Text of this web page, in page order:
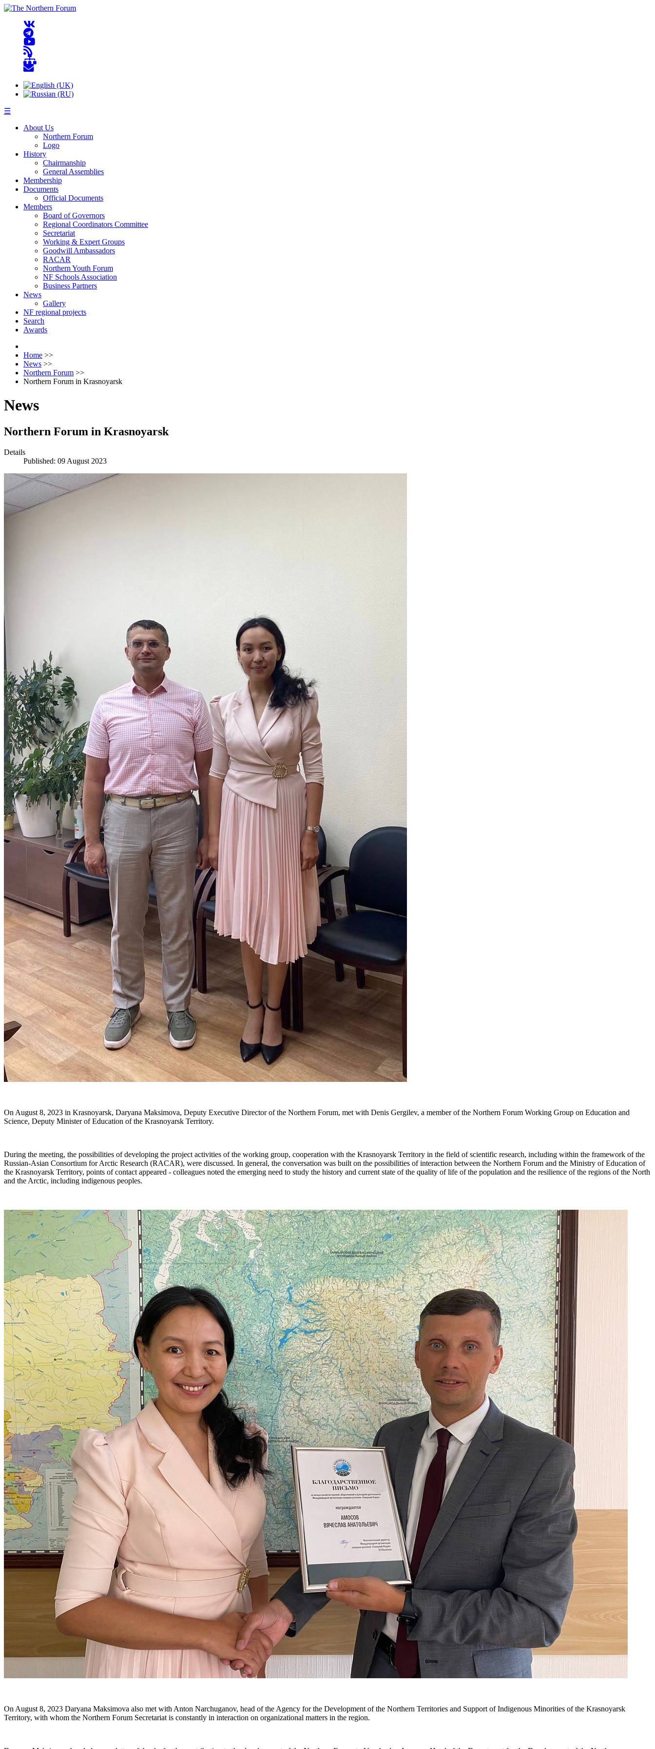
☰
About Us
Northern Forum
Logo
History
Chairmanship
General Assemblies
Membership
Documents
Official Documents
Members
Board of Governors
Regional Coordinators Committee
Secretariat
Working & Expert Groups
Goodwill Ambassadors
RACAR
Northern Youth Forum
NF Schools Association
Business Partners
News
Gallery
NF regional projects
Search
Awards
Home >>
News >>
Northern Forum >>
Northern Forum in Krasnoyarsk
News
Northern Forum in Krasnoyarsk
Details
Published: 09 August 2023
On August 8, 2023 in Krasnoyarsk, Daryana Maksimova, Deputy Executive Director of the Northern Forum, met with Denis Gergilev, a member of the Northern Forum Working Group on Education and
Science, Deputy Minister of Education of the Krasnoyarsk Territory.
During the meeting, the possibilities of developing the project activities of the working group, cooperation with the Krasnoyarsk Territory in the field of scientific research, including within the framework of the
Russian-Asian Consortium for Arctic Research (RACAR), were discussed. In general, the conversation was built on the possibilities of interaction between the Northern Forum and the Ministry of Education of
the Krasnoyarsk Territory, points of contact appeared - colleagues noted the emerging need to study the history and current state of the quality of life of the population and the resilience of the regions of the North
and the Arctic, including indigenous peoples.
On August 8, 2023 Daryana Maksimova also met with Anton Narchuganov, head of the Agency for the Development of the Northern Territories and Support of Indigenous Minorities of the Krasnoyarsk
Territory, with whom the Northern Forum Secretariat is constantly in interaction on organizational matters in the region.